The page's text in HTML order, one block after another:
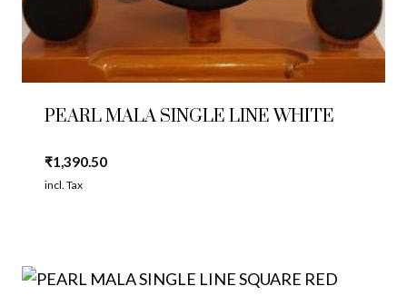
PEARL MALA SINGLE LINE WHITE
₹1,390.50
incl. Tax